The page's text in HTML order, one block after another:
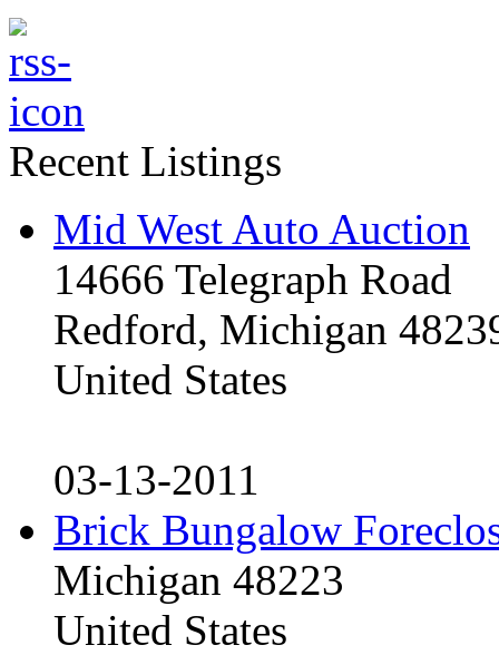
Recent Listings
Mid West Auto Auction
14666 Telegraph Road
Redford, Michigan
United States
03-13-2011
Brick Bungalow
Michigan 48223
United States